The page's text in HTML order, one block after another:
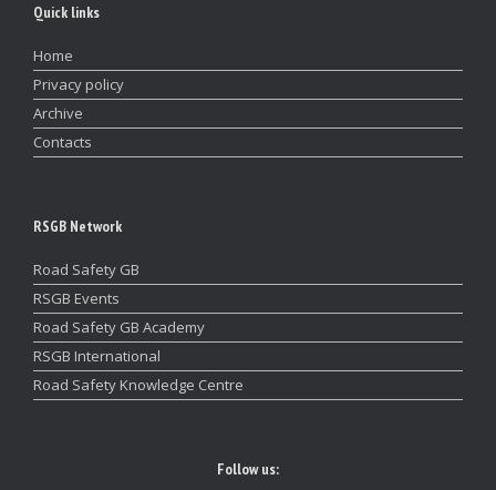
Quick links
Home
Privacy policy
Archive
Contacts
RSGB Network
Road Safety GB
RSGB Events
Road Safety GB Academy
RSGB International
Road Safety Knowledge Centre
Follow us: